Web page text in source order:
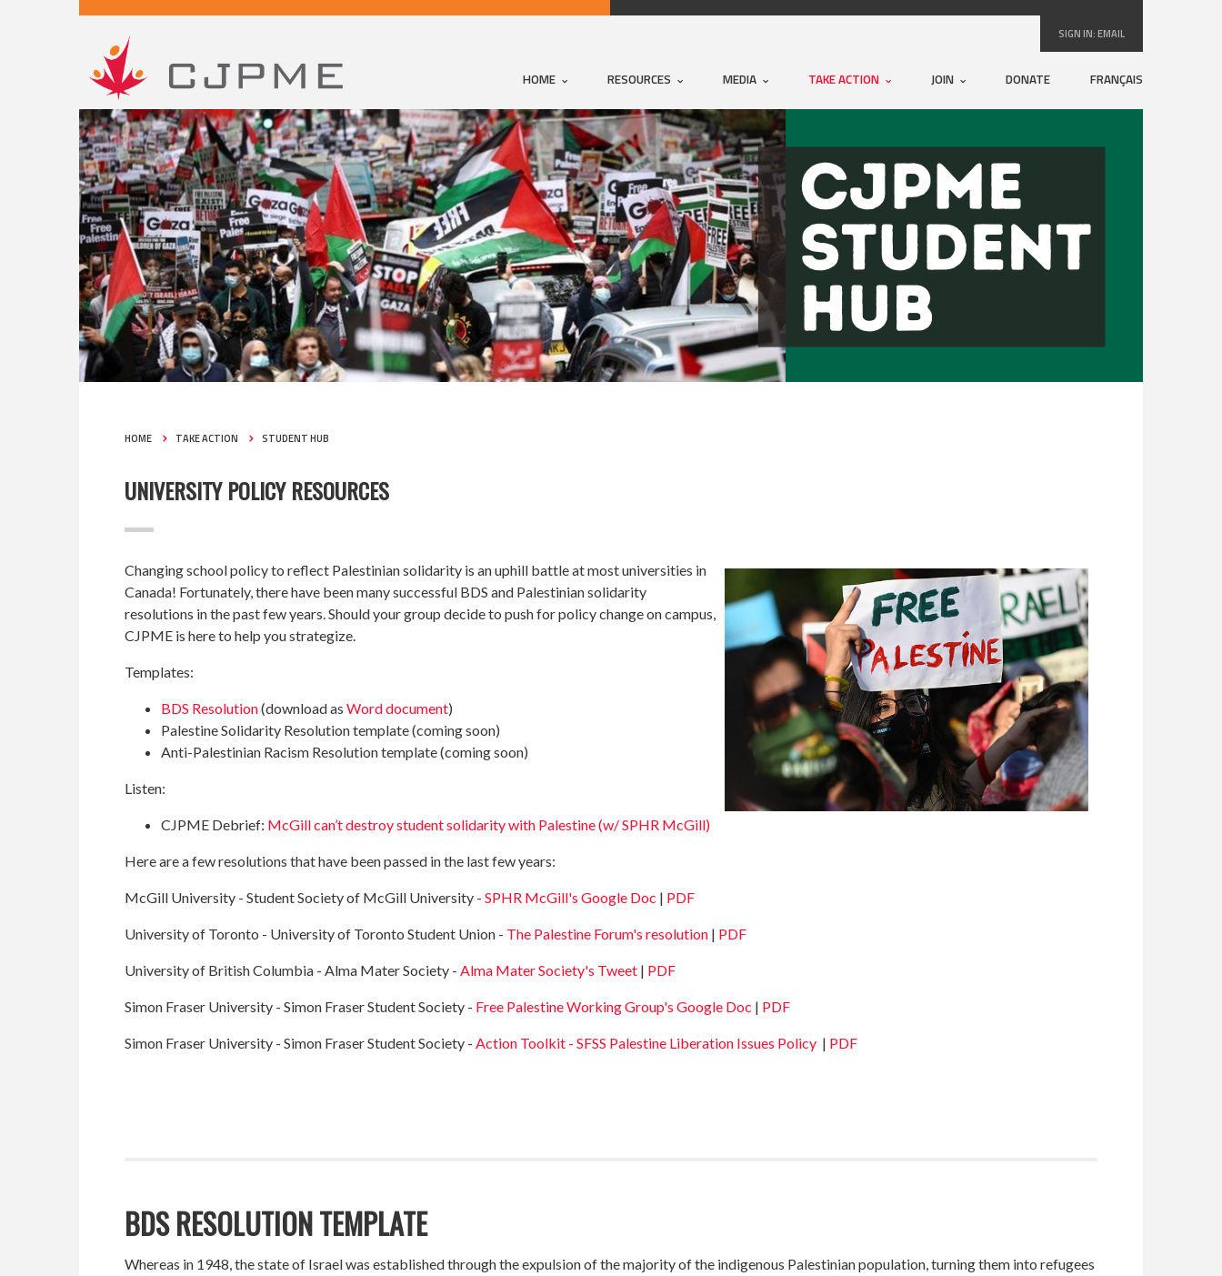
SIGN IN:EMAIL
HOME RESOURCES MEDIA TAKE ACTION JOIN DONATE FRANÇAIS
HOME TAKE ACTION STUDENT HUB
UNIVERSITY POLICY RESOURCES
Changing school policy to reflect Palestinian solidarity is an uphill battle at most universities in
Canada! Fortunately, there have been many successful BDS and Palestinian solidarity
resolutions in the past few years. Should your group decide to push for policy change on campus,
CJPME is here to help you strategize.
Templates:
BDS Resolution(download as Word document)
Palestine Solidarity Resolution template (coming soon)
Anti-Palestinian Racism Resolution template (coming soon)
Listen:
CJPME Debrief: McGill can’t destroy student solidarity with Palestine (w/ SPHR McGill)
Here are a few resolutions that have been passed in the last few years:
McGill University - Student Society of McGill University - SPHR McGill's Google Doc | PDF
University of Toronto - University of Toronto Student Union - The Palestine Forum's resolution | PDF
University of British Columbia - Alma Mater Society - Alma Mater Society's Tweet | PDF
Simon Fraser University - Simon Fraser Student Society - Free Palestine Working Group's Google Doc | PDF
Simon Fraser University - Simon Fraser Student Society - Action Toolkit - SFSS Palestine Liberation Issues Policy | PDF
BDS RESOLUTION TEMPLATE
Whereas in 1948, the state of Israel was established through the expulsion of the majority of the indigenous Palestinian population, turning them into refugees